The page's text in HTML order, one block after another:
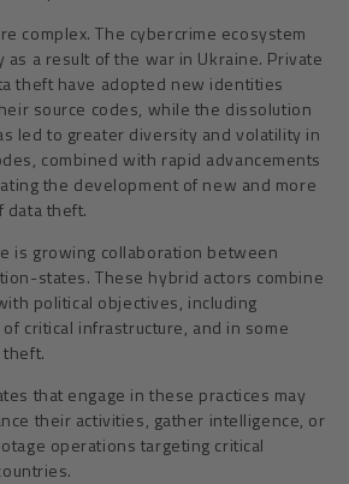
complex. The cybercrime ecosystem
as a result of the war in Ukraine. Private
theft have adopted new identities
source codes, while the dissolution
led to greater diversity and volatility in
combined with rapid advancements
the development of new and more
data theft.
is growing collaboration between
states. These hybrid actors combine
political objectives, including
critical infrastructure, and in some
that engage in these practices may
their activities, gather intelligence, or
operations targeting critical